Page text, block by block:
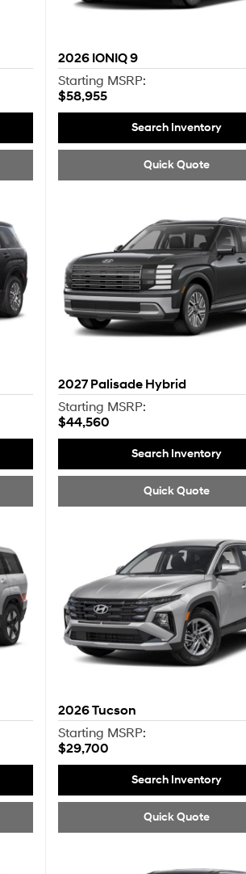
2026 IONIQ 9
Starting MSRP:
$58,955
Search Inventory
Quick Quote
2027 Palisade Hybrid
Starting MSRP:
$44,560
Search Inventory
Quick Quote
2026Tucson
Starting MSRP:
$29,700
Search Inventory
Quick Quote